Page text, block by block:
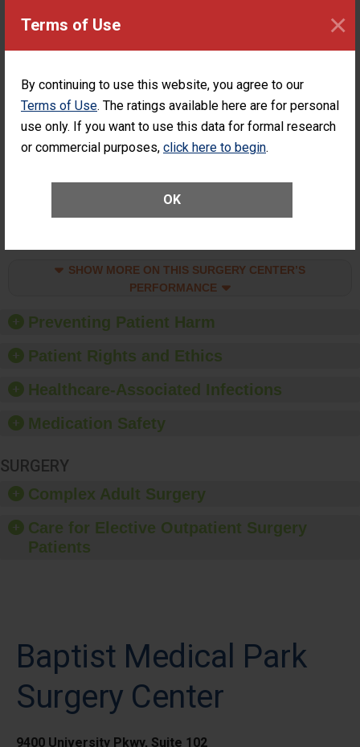
Terms of Use
By continuing to use this website, you agree to our
Terms of Use. The ratings available here are for personal
use only. If you want to use this data for formal research
or commercial purposes, click here to begin.
OK
×
Surgery at an
PERFORMANCE
Percentage of
Cataract
Patients Who
Unplanned
Percentage of Cataract
Surgery Patients Who
Had an Unplanned
Additional Eye Surgery
SHOW MORE ON THIS SURGERY CENTER’S
PERFORMANCE
Preventing Patient Harm
Patient Rights and Ethics
Healthcare-Associated Infections
Medication Safety
SURGERY
Complex Adult Surgery
Care for Elective Outpatient Surgery
Patients
Baptist Medical Park
Surgery Center
9400 University Pkwy, Suite 102